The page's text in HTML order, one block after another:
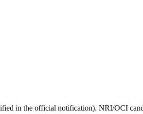
in the official notification). NRI/OCI